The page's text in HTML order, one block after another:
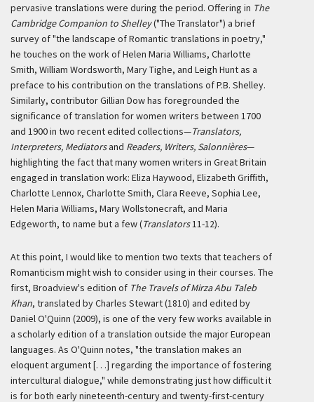
pervasive translations were during the period. Offering in The
Cambridge Companion to Shelley("The Translator") a brief
survey of "the landscape of Romantic translations in poetry,"
he touches on the work of Helen Maria Williams, Charlotte
Smith, William Wordsworth, Mary Tighe, and Leigh Hunt as a
preface to his contribution on the translations of P.B. Shelley.
Similarly, contributor Gillian Dow has foregrounded the
significance of translation for women writers between 1700
and 1900 in two recent edited collections—Translators,
Interpreters, Mediatorsand Readers, Writers, Salonnières—
highlighting the fact that many women writers in Great Britain
engaged in translation work: Eliza Haywood, Elizabeth Griffith,
Charlotte Lennox, Charlotte Smith, Clara Reeve, Sophia Lee,
Helen Maria Williams, Mary Wollstonecraft, and Maria
Edgeworth, to name but a few (Translators11-12).
At this point, I would like to mention two texts that teachers of
Romanticism might wish to consider using in their courses. The
first, Broadview's edition of The Travels of Mirza Abu Taleb
Khan, translated by Charles Stewart (1810) and edited by
Daniel O'Quinn (2009), is one of the very few works available in
a scholarly edition of a translation outside the major European
languages. As O'Quinn notes, "the translation makes an
eloquent argument [. . .] regarding the importance of fostering
intercultural dialogue," while demonstrating just how difficult it
is for both early nineteenth-century and twenty-first-century